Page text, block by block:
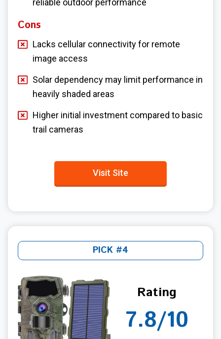
Cons
Lacks cellular connectivity for remote
image access
Solar dependency may limit performance in
heavily shaded areas
Higher initial investment compared to basic
trail cameras
Visit Site
PICK #4
Rating
7.8/10